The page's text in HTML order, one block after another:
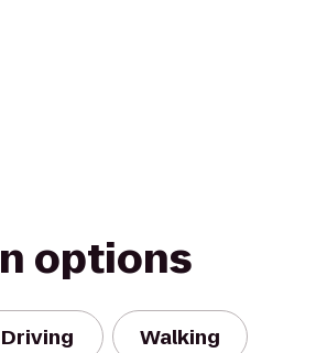
options
Driving Walking